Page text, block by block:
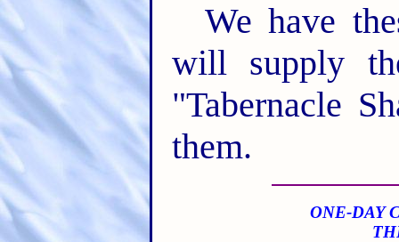
We have
will supply
"Tabernacle
them.
ONE-DAY